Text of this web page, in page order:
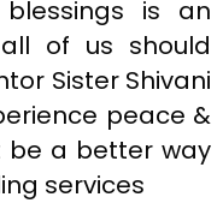
is an
of us should
Sister Shivani
peace &
be a better way
services